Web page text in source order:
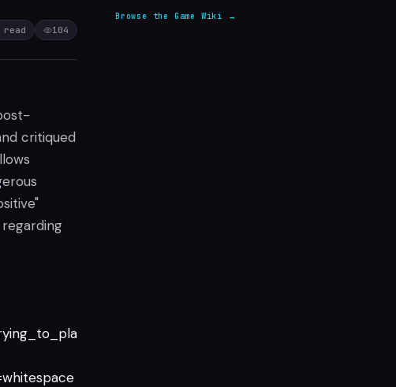
read 104
critiqued
Browse the Game Wiki →